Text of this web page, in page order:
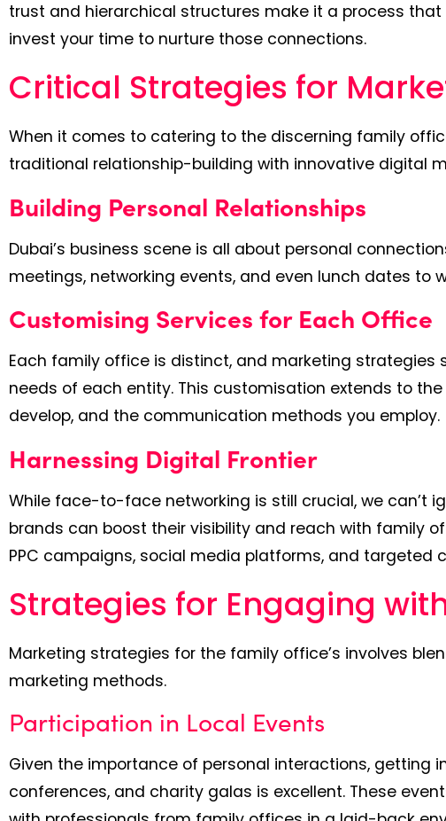
trust and hierarchical structures make it a process
invest your time to nurture those connections.
Critical Strategies for
When it comes to catering to the discerning family
traditional relationship-building with innovative digital
Building Personal Relationships
Dubai’s business scene is all about personal
meetings, networking events, and even lunch dates to
Customising Services for Each Office
Each family office is distinct, and marketing
needs of each entity. This customisation extends to
develop, and the communication methods you employ.
Harnessing Digital Frontier
While face-to-face networking is still crucial, we can’t
brands can boost their visibility and reach with family
PPC campaigns, social media platforms, and targeted
Strategies for Engaging
Marketing strategies for the family office’s involves
marketing methods.
Participation in Local Events
Given the importance of personal interactions, getting
conferences, and charity galas is excellent. These